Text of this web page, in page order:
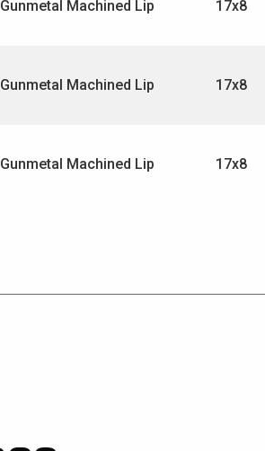
Gunmetal Machined Lip 17x8
Gunmetal Machined Lip 17x8
Gunmetal Machined Lip 17x8